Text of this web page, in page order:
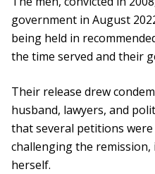
government in August
being held in
the time served and their
Their release drew
husband, lawyers, and
that several petitions
challenging the
herself.